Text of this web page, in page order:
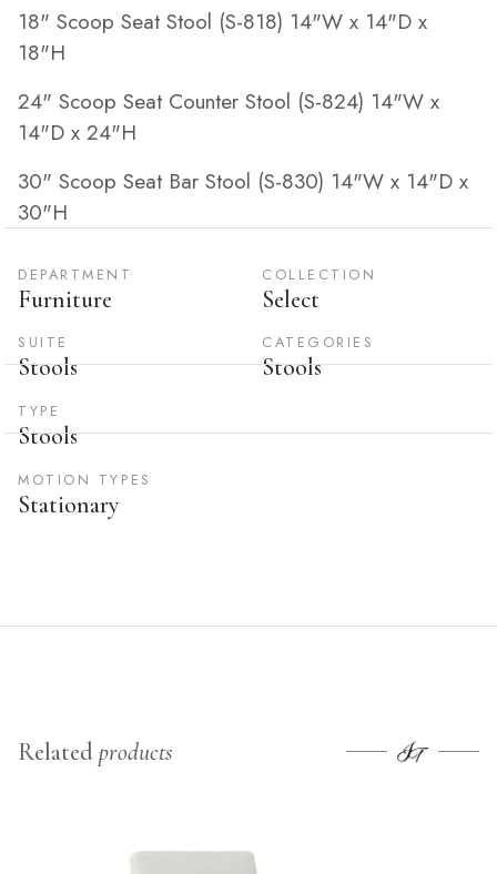
18" Scoop Seat Stool (S-818) 14"W x 14"D x
18"H
24" Scoop Seat Counter Stool (S-824) 14"W x
14"D x 24"H
30" Scoop Seat Bar Stool (S-830) 14"W x 14"D x
30"H
DEPARTMENT
Furniture
COLLECTION
Select
SUITE
Stools
CATEGORIES
Stools
TYPE
Stools
MOTION TYPES
Stationary
Relatedproducts